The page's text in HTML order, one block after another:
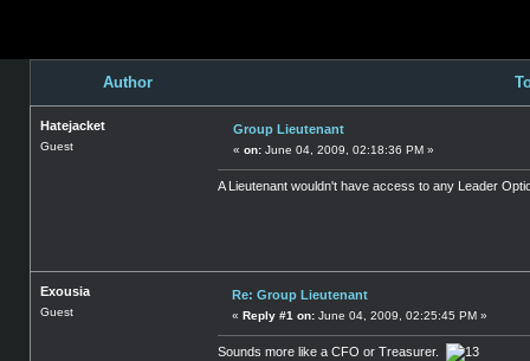
Author
Hatejacket
Guest
Group Lieutenant
« on: June 04, 2009, 02:18:36 PM »
A Lieutenant wouldn't have access to any Leader
Exousia
Guest
Re: Group Lieutenant
« Reply #1 on: June 04, 2009, 02:25:45 PM »
Sounds more like a CFO or Treasurer.